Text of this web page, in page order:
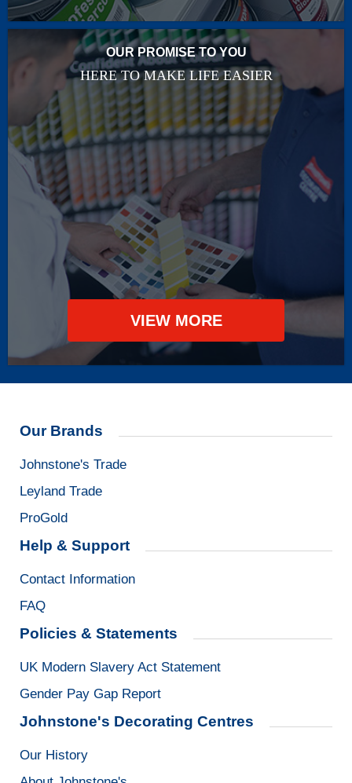
OUR PROMISE TO YOU
HERE TO MAKE LIFE EASIER
VIEW MORE
Our Brands
Johnstone's Trade
Leyland Trade
ProGold
Help & Support
Contact Information
FAQ
Policies & Statements
UK Modern Slavery Act Statement
Gender Pay Gap Report
Johnstone's Decorating Centres
Our History